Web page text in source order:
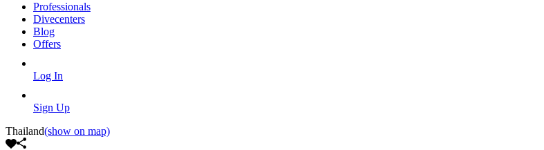
Professionals
Divecenters
Blog
Offers
Log In
Sign Up
Thailand(show on map)